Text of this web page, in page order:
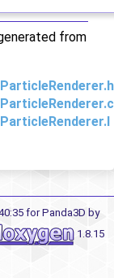
from
for Panda3D by
1.8.15